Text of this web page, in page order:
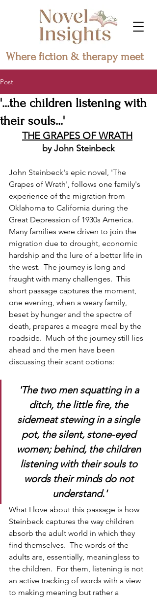
Where fiction & therapy meet
Post
'...the children listening with
their souls...'
THE GRAPES OF WRATH
by John Steinbeck
John Steinbeck's epic novel, 'The
Grapes of Wrath', follows one family's
experience of the migration from
Oklahoma to California during the
Great Depression of 1930s America.
Many families were driven to join the
migration due to drought, economic
hardship and the lure of a better life in
the west.  The journey is long and
fraught with many challenges.  This
short passage captures the moment,
one evening, when a weary family,
beset by hunger and the spectre of
death, prepares a meagre meal by the
roadside.  Much of the journey still lies
ahead and the men have been
discussing their scant options:
'The two men squatting in a
ditch, the little fire, the
sidemeat stewing in a single
pot, the silent, stone-eyed
women; behind, the children
listening with their souls to
words their minds do not
understand.'
What I love about this passage is how
Steinbeck captures the way children
absorb the adult world in which they
find themselves.  The words of the
adults are, essentially, meaningless to
the children.  For them, listening is not
an active tracking of words with a view
to making meaning but rather a